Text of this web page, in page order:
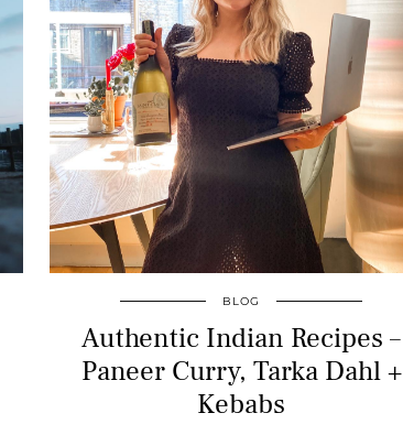
BLOG
Authentic Indian Recipes –
Paneer Curry, Tarka Dahl +
Kebabs